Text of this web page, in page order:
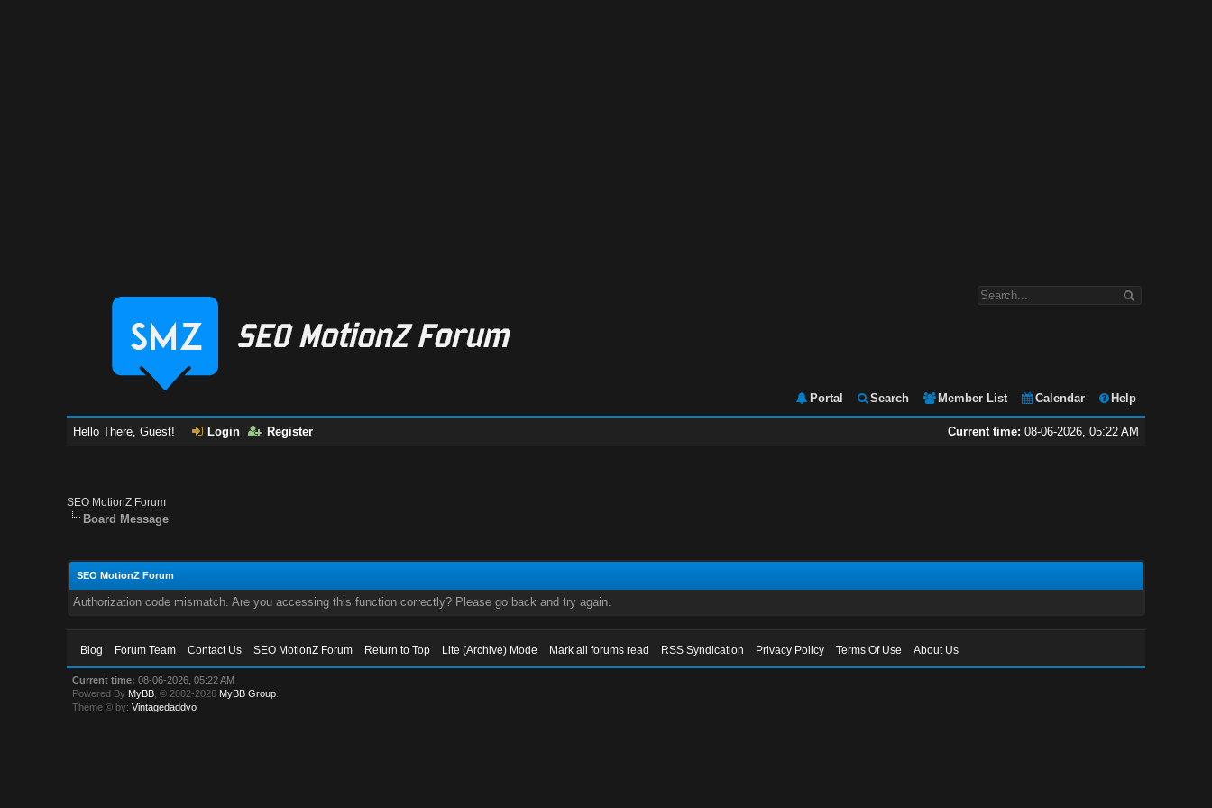
Portal Search Member List Calendar Help
Current time: 08-06-2026, 05:22 AM
Hello There, Guest! Login Register
SEO MotionZ Forum
Board Message
SEO MotionZ Forum
Authorization code mismatch. Are you accessing this function correctly? Please go back and try again.
Blog Forum Team Contact Us SEO MotionZ Forum Return to Top Lite (Archive) Mode Mark all forums read RSS Syndication Privacy Policy Terms Of Use About Us
Current time: 08-06-2026, 05:22 AM
Powered By MyBB , © 2002-2026 MyBB Group
Theme © by:Vintagedaddyo